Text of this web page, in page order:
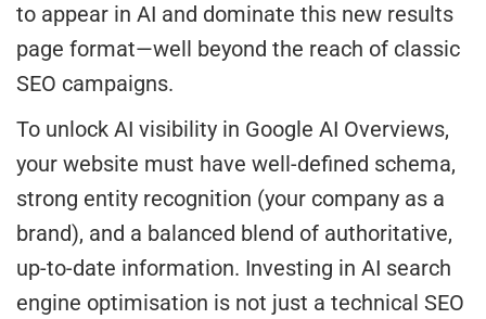
to appear in AI and dominate this new results
page format—well beyond the reach of classic
SEO campaigns.
To unlock AI visibility in Google AI Overviews,
your website must have well-defined schema,
strong entity recognition (your company as a
brand), and a balanced blend of authoritative,
up-to-date information. Investing in AI search
engine optimisation is not just a technical SEO